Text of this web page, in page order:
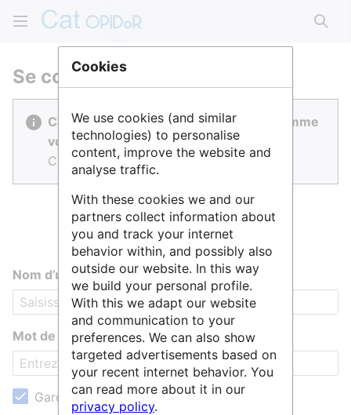
Se connecter
Cat OPIDoR est réalisé par des gens comme
vous.
Connectez-vous pour contribuer.
Nom d’utilisateur
Mot de passe
Garder ma session active
Cookies
We use cookies (and similar
technologies) to personalise
content, improve the website and
analyse traffic.
With these cookies we and our
partners collect information about
you and track your internet
behavior within, and possibly also
outside our website. In this way
we build your personal profile.
With this we adapt our website
and communication to your
preferences. We can also show
targeted advertisements based on
your recent internet behavior. You
can read more about it in our
privacy policy.